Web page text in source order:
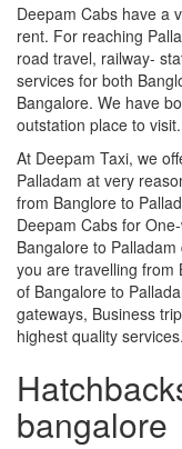
Deepam Cabs have a
rent. For reaching
road travel, railway-
services for both
Bangalore. We have
outstation place to visit.
At Deepam Taxi, we
Palladam at very
from Banglore to
Deepam Cabs for
Bangalore to
you are travelling from
of Bangalore to
gateways, Business
highest quality services.
bangalore